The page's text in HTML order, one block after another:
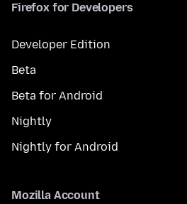
Firefox for Developers
Developer Edition
Beta
Beta for Android
Nightly
Nightly for Android
Mozilla Account